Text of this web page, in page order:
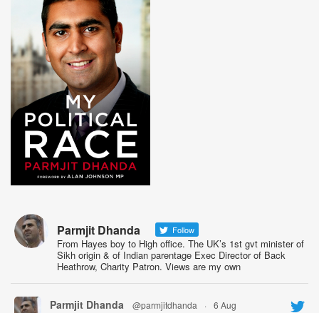
Parmjit Dhanda Follow
From Hayes boy to High office. The UK’s 1st gvt minister of
Sikh origin & of Indian parentage Exec Director of Back
Heathrow, Charity Patron. Views are my own
Parmjit Dhanda @parmjitdhanda · 6 Aug